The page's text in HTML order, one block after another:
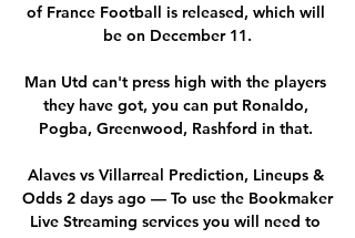
of France Football is released, which will
be on December 11.
Man Utd can't press high with the players
they have got, you can put Ronaldo,
Pogba, Greenwood, Rashford in that.
Alaves vs Villarreal Prediction, Lineups &
Odds 2 days ago — To use the Bookmaker
Live Streaming services you will need to